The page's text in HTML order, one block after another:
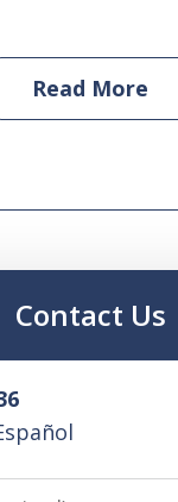
Read More
Contact Us